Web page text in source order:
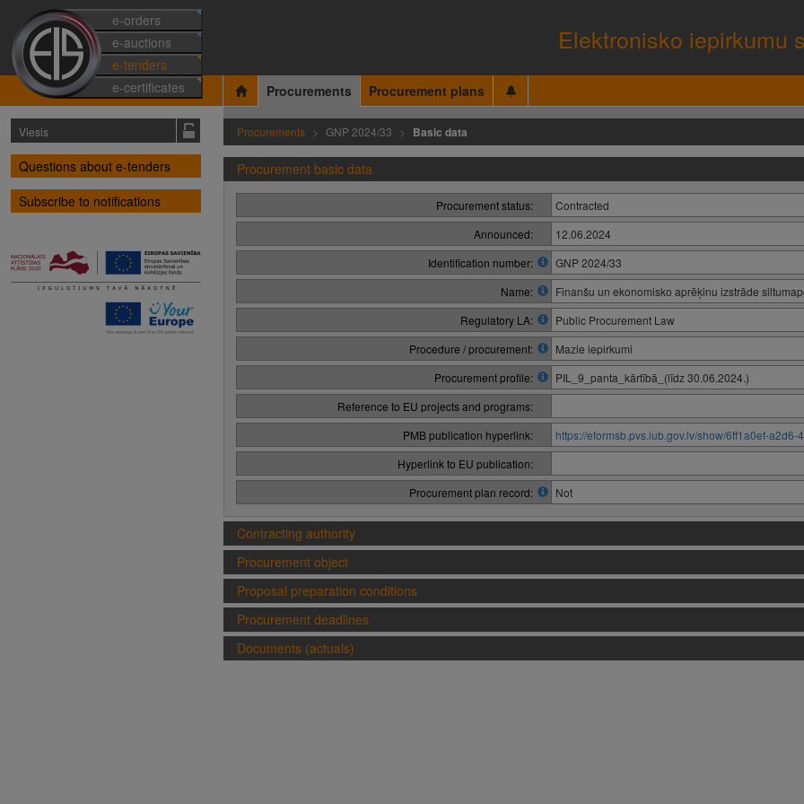
e-orders
e-auctions
e-tenders
e-certificates
Elektronisko iepirkumu
Procurements Procurement plans
Viesis
Questions about e-tenders
Subscribe to notifications
Procurements GNP 2024/33 Basic data
Procurement basic data
Procurement status:
Contracted
Announced:
12.06.2024
Identification number:
GNP 2024/33
Name:
Finanšu un ekonomisko aprēķinu izstrāde
Regulatory LA:
Public Procurement Law
Procedure / procurement:
Mazie iepirkumi
Procurement profile:
PIL_9_panta_kārtībā_(līdz 30.06.2024.)
Reference to EU projects and programs:
PMB publication hyperlink:
https://eformsb.pvs.iub.gov.lv/show/6ff1a0ef-
Hyperlink to EU publication:
Procurement plan record:
Not
Contracting authority
Procurement object
Proposal preparation conditions
Procurement deadlines
Documents (actuals)